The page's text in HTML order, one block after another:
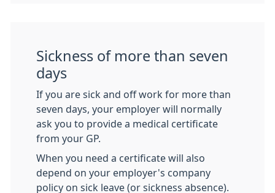
Sickness of more than seven
days
If you are sick and off work for more than
seven days, your employer will normally
ask you to provide a medical certificate
from your GP.
When you need a certificate will also
depend on your employer's company
policy on sick leave (or sickness absence).